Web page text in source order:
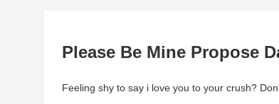
Please Be Mine Propose
Feeling shy to say i love you to your crush?